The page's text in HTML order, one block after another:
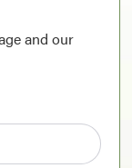
and our